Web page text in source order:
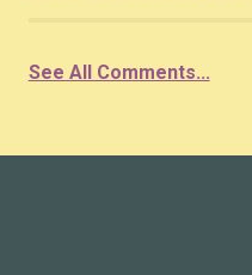
See All Comments...